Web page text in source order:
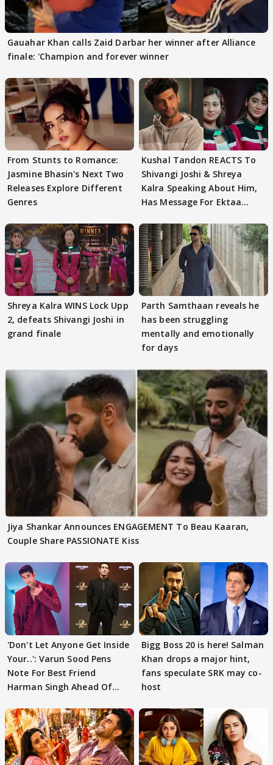
Gauahar Khan calls Zaid Darbar her winner after Alliance
finale: 'Champion and forever winner
From Stunts to Romance:
Jasmine Bhasin's Next Two
Releases Explore Different
Genres
Kushal Tandon REACTS To
Shivangi Joshi & Shreya
Kalra Speaking About Him,
Has Message For Ektaa
Shreya Kalra WINS Lock Upp
2, defeats Shivangi Joshi in
grand finale
Parth Samthaan reveals he
has been struggling
mentally and emotionally
for days
Jiya Shankar Announces ENGAGEMENT To Beau Kaaran,
Couple Share PASSIONATE Kiss
'Don't Let Anyone Get Inside
Your..': Varun Sood Pens
Note For Best Friend
Harman Singh Ahead Of
Bigg Boss 20 is here! Salman
Khan drops a major hint,
fans speculate SRK may co-
host